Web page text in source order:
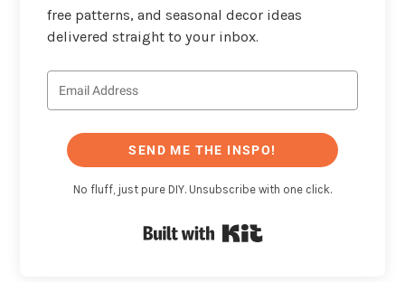
free patterns, and seasonal decor ideas
delivered straight to your inbox.
SEND ME THE INSPO!
No fluff, just pure DIY. Unsubscribe with one click.